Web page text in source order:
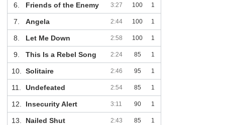
6. Friends of the Enemy 3:27 100 1
7. Angela 2:44 100 1
8. Let Me Down 2:58 100 1
9. This Is a Rebel Song 2:24 85 1
10. Solitaire 2:46 95 1
11. Undefeated 2:54 85 1
12. Insecurity Alert 3:11 90 1
13. Nailed Shut 2:43 85 1